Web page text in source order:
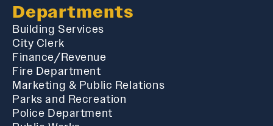
Departments
Building Services
City Clerk
Finance/Revenue
Fire Department
Marketing & Public Relations
Parks and Recreation
Police Department